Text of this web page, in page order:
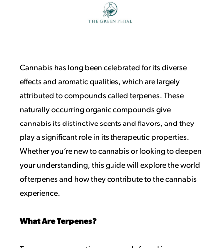
Cannabis has long been celebrated for its diverse
effects and aromatic qualities, which are largely
attributed to compounds called terpenes. These
naturally occurring organic compounds give
cannabis its distinctive scents and flavors, and they
play a significant role in its therapeutic properties.
Whether you’re new to cannabis or looking to deepen
your understanding, this guide will explore the world
of terpenes and how they contribute to the cannabis
experience.
What Are Terpenes?